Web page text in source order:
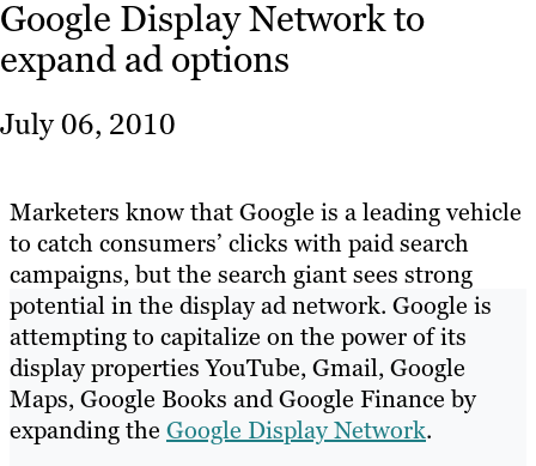
Strategy
About
Resources
Google Display Network to
expand ad options
July 06, 2010
Marketers know that Google is a leading vehicle
to catch consumers’ clicks with paid search
campaigns, but the search giant sees strong
potential in the display ad network. Google is
attempting to capitalize on the power of its
display properties YouTube, Gmail, Google
Maps, Google Books and Google Finance by
expanding the Google Display Network.